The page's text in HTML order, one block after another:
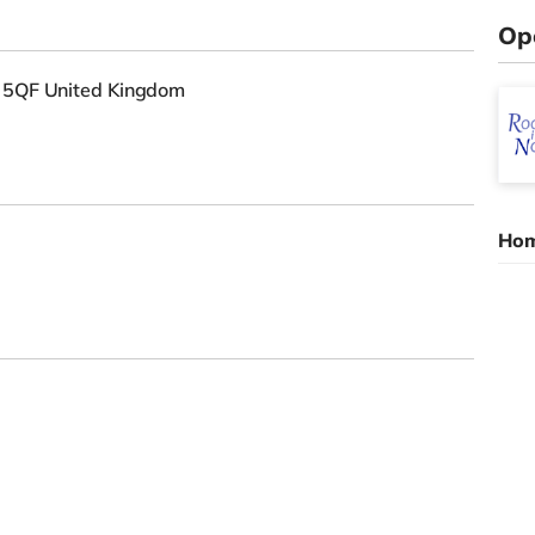
United Kingdom